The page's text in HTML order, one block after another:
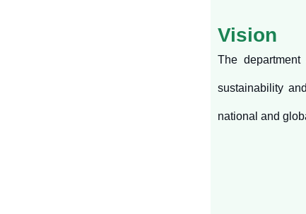
Vision
The
sustainability
national and